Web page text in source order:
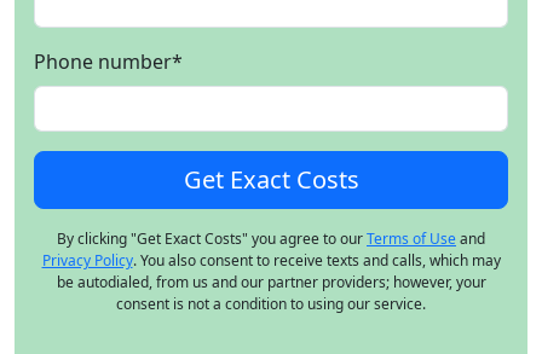
Phone number*
By clicking "Get Exact Costs" you agree to ourTerms of Useand
Privacy Policy. You also consent to receive texts and calls, which may
be autodialed, from us and our partner providers; however, your
consent is not a condition to using our service.